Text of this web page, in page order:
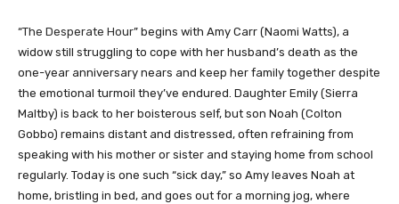
“The Desperate Hour” begins with Amy Carr (Naomi Watts), a
widow still struggling to cope with her husband’s death as the
one-year anniversary nears and keep her family together despite
the emotional turmoil they’ve endured. Daughter Emily (Sierra
Maltby) is back to her boisterous self, but son Noah (Colton
Gobbo) remains distant and distressed, often refraining from
speaking with his mother or sister and staying home from school
regularly. Today is one such “sick day,” so Amy leaves Noah at
home, bristling in bed, and goes out for a morning jog, where